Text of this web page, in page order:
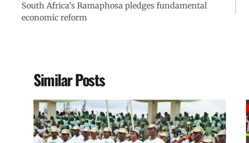
South Africa’s Ramaphosa pledges fundamental
economic reform
Similar Posts